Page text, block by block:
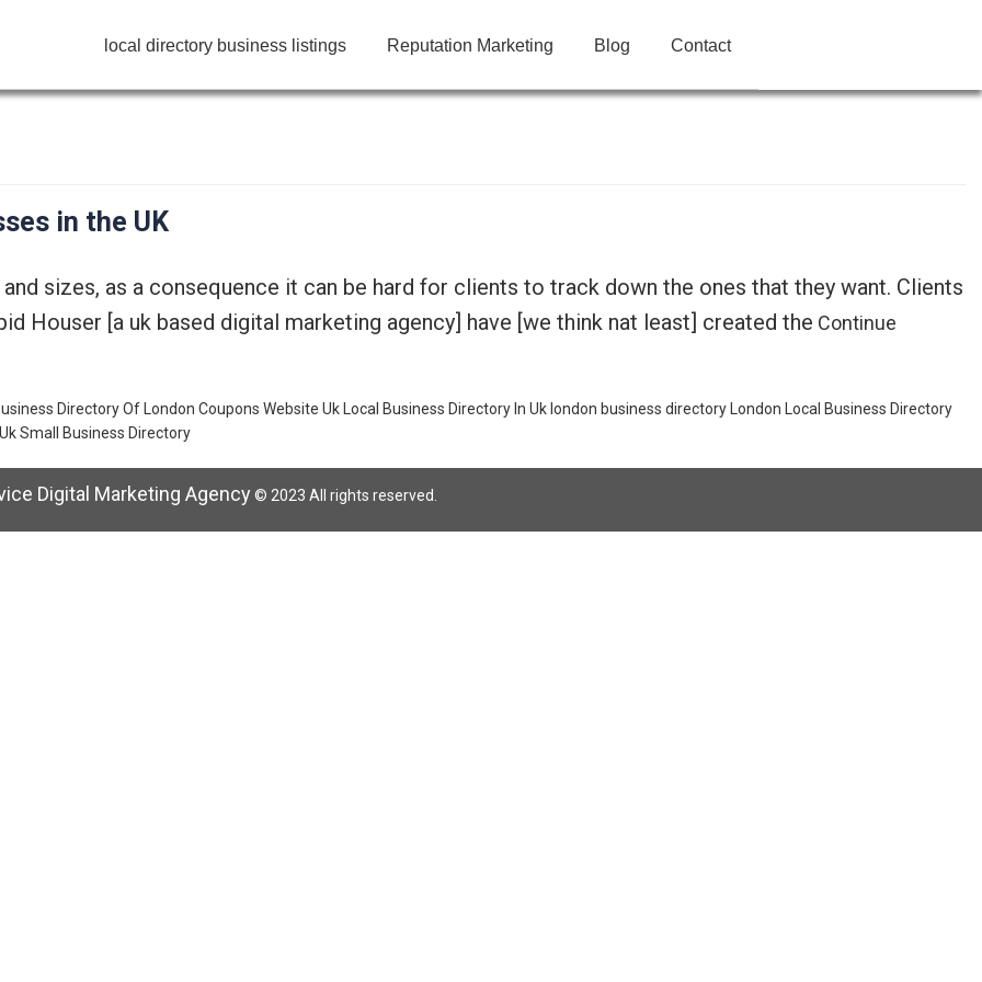
local directory business listings Reputation Marketing Blog Contact
in the UK
sizes, as a consequence it can be hard for clients to track down the ones that they want. Clients
Houser [a uk based digital marketing agency] have [we think nat least] created the Continue
Directory Of London Coupons Website Uk Local Business Directory In Uk london business directory
London Local Business Directory
Uk Small Business Directory
Digital Marketing Agency © 2023 All rights reserved.